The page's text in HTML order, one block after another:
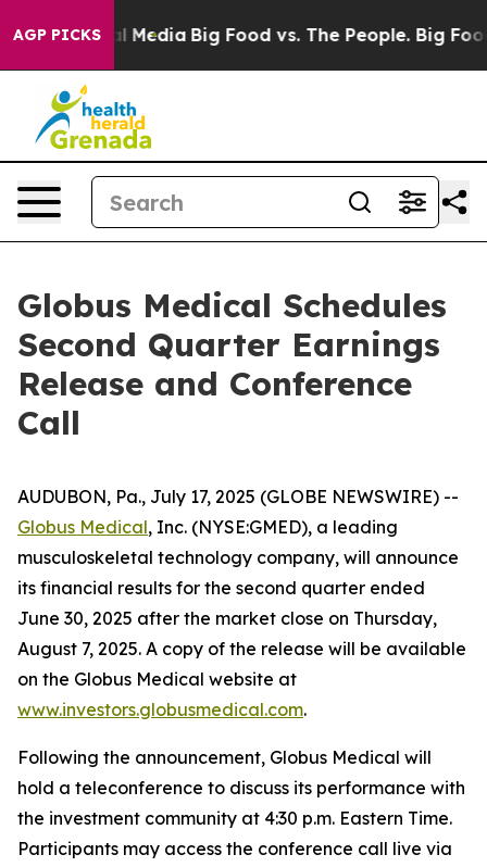
AGP PICKS
Social Media Big Food vs. The People. Big Food’s
Globus Medical Schedules
Second Quarter Earnings
Release and Conference
Call
AUDUBON, Pa., July 17, 2025 (GLOBE NEWSWIRE) --
Globus Medical, Inc. (NYSE:GMED), a leading
musculoskeletal technology company, will announce
its financial results for the second quarter ended
June 30, 2025 after the market close on Thursday,
August 7, 2025. A copy of the release will be available
on the Globus Medical website at
www.investors.globusmedical.com.
Following the announcement, Globus Medical will
hold a teleconference to discuss its performance with
the investment community at 4:30 p.m. Eastern Time.
Participants may access the conference call live via